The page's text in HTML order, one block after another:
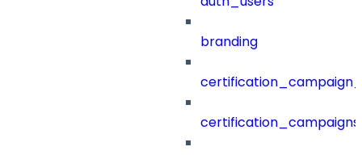
branding
certification_campaigns